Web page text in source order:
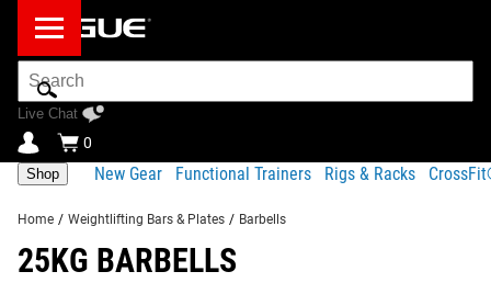
Search
Bar
Live Chat
0
Shop New Gear Functional Trainers Rigs & Racks
Home / Weightlifting Bars & Plates / Barbells
25KG BARBELLS